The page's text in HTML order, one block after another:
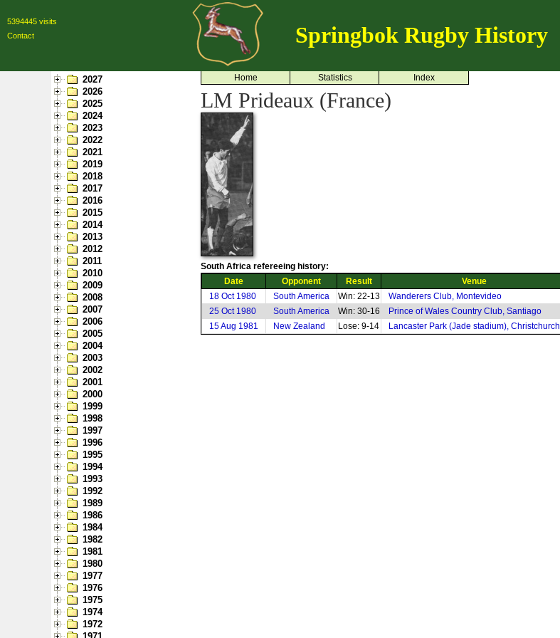
5394445 visits
Contact
Springbok Rugby History
2027
2026
2025
2024
2023
2022
2021
2019
2018
2017
2016
2015
2014
2013
2012
2011
2010
2009
2008
2007
2006
2005
2004
2003
2002
2001
2000
1999
1998
1997
1996
1995
1994
1993
1992
1989
1986
1984
1982
1981
1980
1977
1976
1975
1974
1972
Home Statistics Index
LM Prideaux (France)
South Africa refereeing history:
Date
Opponent Result
Venue
18 Oct 1980
South America Win: 22-13
Wanderers Club, Montevideo
25 Oct 1980
South America Win: 30-16
Prince of Wales Country Club, Santiago
15 Aug 1981
New Zealand Lose: 9-14 Lancaster Park (Jade stadium), Christchurch